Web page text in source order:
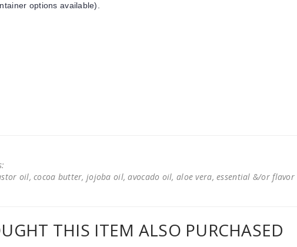
options available).
oil, cocoa butter, jojoba oil, avocado oil, aloe vera, essential &/or
THIS ITEM ALSO PURCHASED